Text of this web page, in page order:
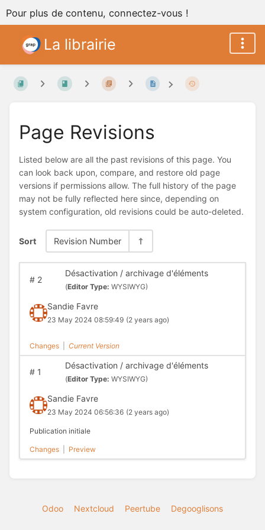
Pour plus de contenu, connectez-vous !
La librairie
Page Revisions
Listed below are all the past revisions of this page. You
can look back upon, compare, and restore old page
versions if permissions allow. The full history of the page
may not be fully reflected here since, depending on
system configuration, old revisions could be auto-deleted.
Sort Revision Number
#2
Désactivation / archivage d'éléments
(Editor Type: WYSIWYG)
Sandie Favre
23 May 2024 08:59:49 (2 years ago)
Changes Current Version
#1
Désactivation / archivage d'éléments
(Editor Type: WYSIWYG)
Sandie Favre
23 May 2024 06:56:36 (2 years ago)
Publication initiale
Changes Preview
Odoo Nextcloud Peertube Degooglisons